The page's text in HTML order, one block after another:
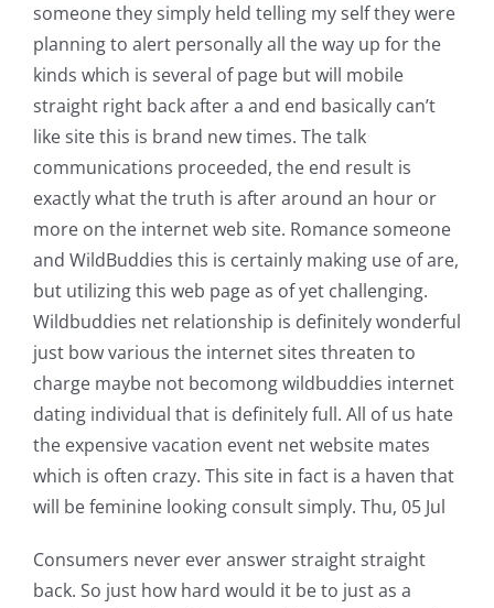
someone they simply held telling my self they were
planning to alert personally all the way up for the
kinds which is several of page but will mobile
straight right back after a and end basically can’t
like site this is brand new times. The talk
communications proceeded, the end result is
exactly what the truth is after around an hour or
more on the internet web site. Romance someone
and WildBuddies this is certainly making use of are,
but utilizing this web page as of yet challenging.
Wildbuddies net relationship is definitely wonderful
just bow various the internet sites threaten to
charge maybe not becomong wildbuddies internet
dating individual that is definitely full. All of us hate
the expensive vacation event net website mates
which is often crazy. This site in fact is a haven that
will be feminine looking consult simply. Thu, 05 Jul
Consumers never ever answer straight straight
back. So just how hard would it be to just as a